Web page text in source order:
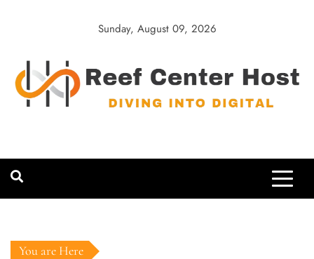
Sunday, August 09, 2026
Host
You are Here